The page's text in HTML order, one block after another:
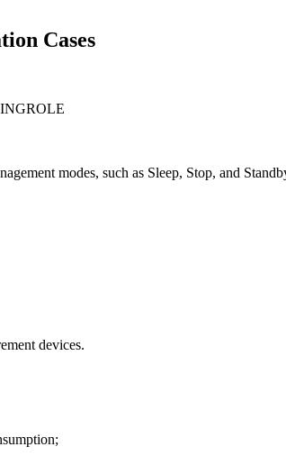
Cases
modes, such as Sleep, Stop, and
devices.